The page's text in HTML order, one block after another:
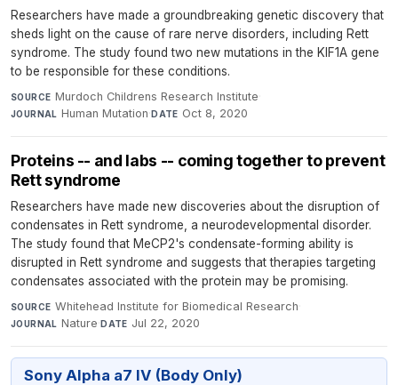
Researchers have made a groundbreaking genetic discovery that
sheds light on the cause of rare nerve disorders, including Rett
syndrome. The study found two new mutations in the KIF1A gene
to be responsible for these conditions.
SOURCE Murdoch Childrens Research Institute·
JOURNAL Human Mutation·DATE Oct 8, 2020
Proteins -- and labs -- coming together to prevent
Rett syndrome
Researchers have made new discoveries about the disruption of
condensates in Rett syndrome, a neurodevelopmental disorder.
The study found that MeCP2's condensate-forming ability is
disrupted in Rett syndrome and suggests that therapies targeting
condensates associated with the protein may be promising.
SOURCE Whitehead Institute for Biomedical Research·
JOURNAL Nature·DATE Jul 22, 2020
Sony Alpha a7 IV (Body Only)